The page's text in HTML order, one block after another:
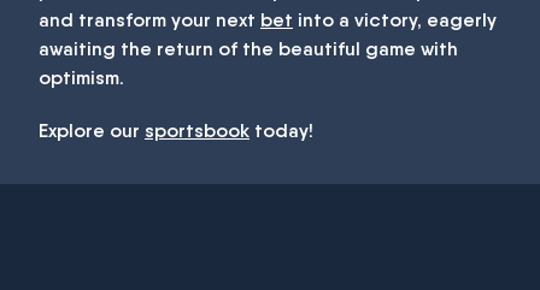
and transform your next bet into a victory, eagerly
awaiting the return of the beautiful game with
optimism.
Explore our sportsbook today!